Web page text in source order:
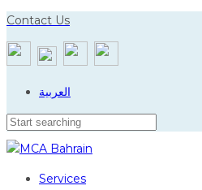
Skip
links
Skip
to
primary
Skip
to
content
Contact Us
العربية
Services